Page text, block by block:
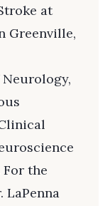
at
Greenville,
Neurology,
the
LaPenna